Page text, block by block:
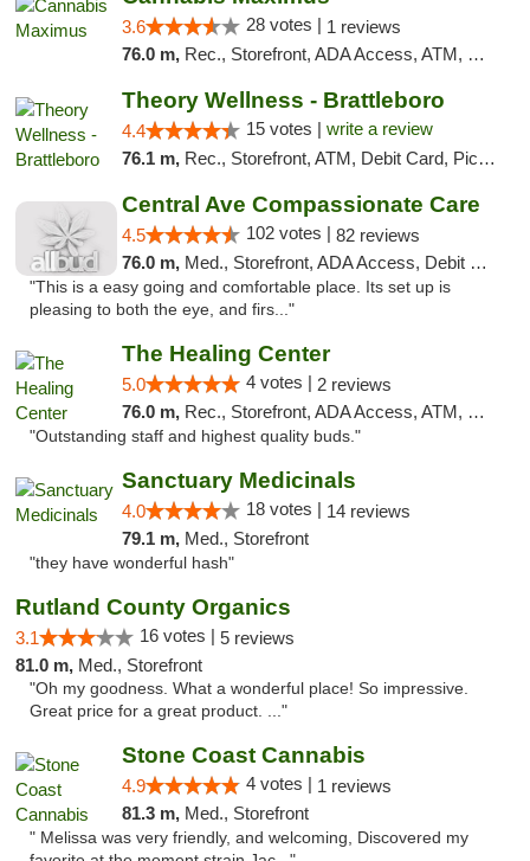
3.6 28 votes | 1 reviews
76.0 m, Rec., Storefront, ADA Access, ATM, Debit Card, Pickup
Theory Wellness - Brattleboro
4.4 15 votes | write a review
76.1 m, Rec., Storefront, ATM, Debit Card, Pickup
Central Ave Compassionate Care
4.5 102 votes | 82 reviews
76.0 m, Med., Storefront, ADA Access, Debit Card
"This is a easy going and comfortable place. Its set up is
pleasing to both the eye, and firs..."
The Healing Center
5.0 4 votes | 2 reviews
76.0 m, Rec., Storefront, ADA Access, ATM, Pickup
"Outstanding staff and highest quality buds."
Sanctuary Medicinals
4.0 18 votes | 14 reviews
79.1 m, Med., Storefront
"they have wonderful hash"
Rutland County Organics
3.1 16 votes | 5 reviews
81.0 m, Med., Storefront
"Oh my goodness. What a wonderful place! So impressive.
Great price for a great product. ..."
Stone Coast Cannabis
4.9 4 votes | 1 reviews
81.3 m, Med., Storefront
" Melissa was very friendly, and welcoming, Discovered my